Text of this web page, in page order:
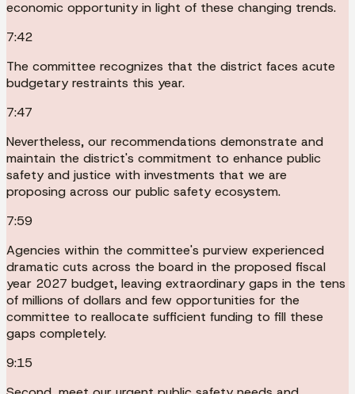
economic opportunity in light of these changing trends.
7:42
The committee recognizes that the district faces acute
budgetary restraints this year.
7:47
Nevertheless, our recommendations demonstrate and
maintain the district's commitment to enhance public
safety and justice with investments that we are
proposing across our public safety ecosystem.
7:59
Agencies within the committee's purview experienced
dramatic cuts across the board in the proposed fiscal
year 2027 budget, leaving extraordinary gaps in the tens
of millions of dollars and few opportunities for the
committee to reallocate sufficient funding to fill these
gaps completely.
9:15